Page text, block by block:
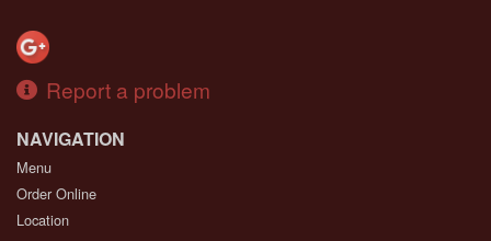
Report a problem
NAVIGATION
Menu
Order Online
Location